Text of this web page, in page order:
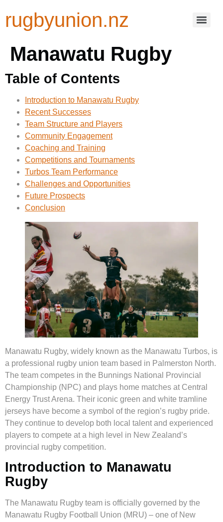
rugbyunion.nz
Manawatu Rugby
Table of Contents
Introduction to Manawatu Rugby
Recent Successes
Team Structure and Players
Community Engagement
Coaching and Training
Competitions and Tournaments
Turbos Team Performance
Challenges and Opportunities
Future Prospects
Conclusion
Manawatu Rugby, widely known as the Manawatu Turbos, is
a professional rugby union team based in Palmerston North.
The team competes in the Bunnings National Provincial
Championship (NPC) and plays home matches at Central
Energy Trust Arena. Their iconic green and white tramline
jerseys have become a symbol of the region’s rugby pride.
They continue to develop both local talent and experienced
players to compete at a high level in New Zealand’s
provincial rugby competition.
Introduction to Manawatu
Rugby
The Manawatu Rugby team is officially governed by the
Manawatu Rugby Football Union (MRU) – one of New